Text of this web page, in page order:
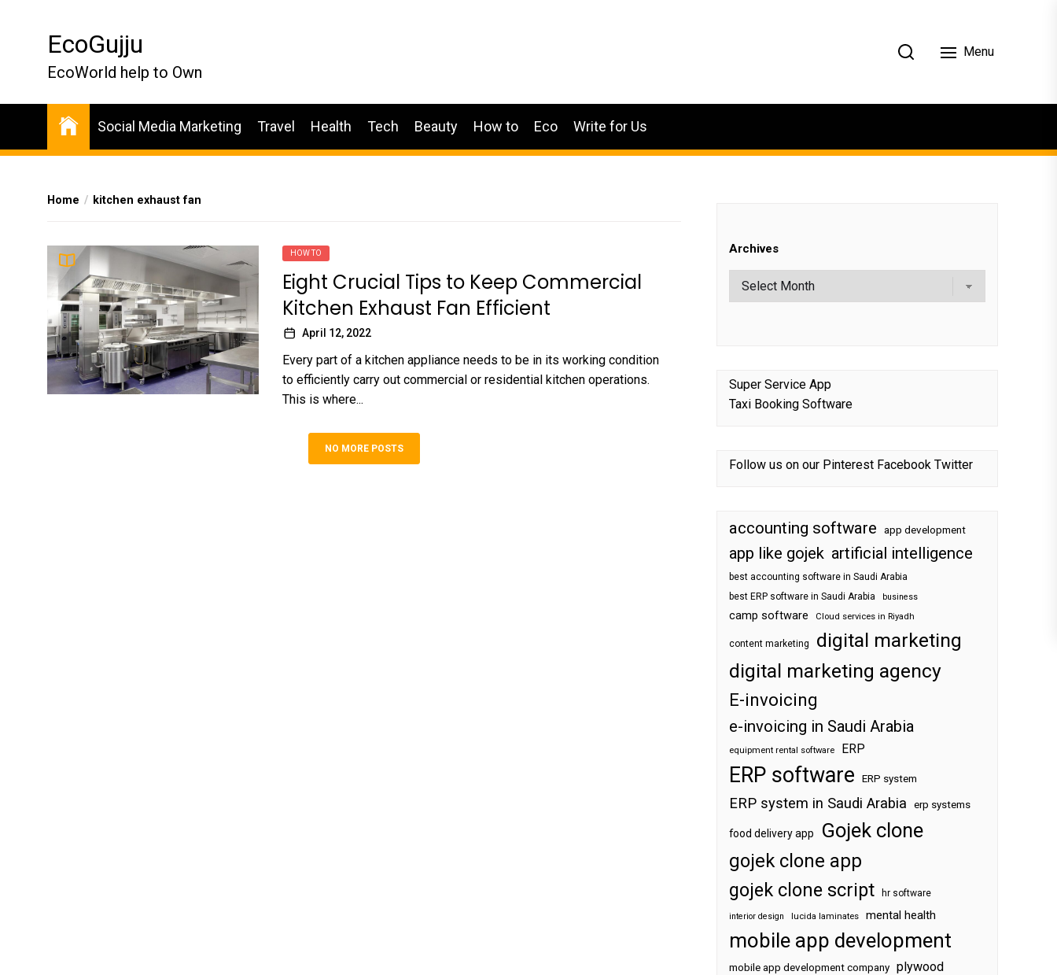
EcoGujju
EcoWorld help to Own
Menu
Social Media Marketing Travel Health Tech Beauty How to Eco Write for Us
Home kitchen exhaust fan
HOW TO
Eight Crucial Tips to Keep Commercial
Kitchen Exhaust Fan Efficient
April 12, 2022
Every part of a kitchen appliance needs to be in its working condition
to efficiently carry out commercial or residential kitchen operations.
This is where...
NO MORE POSTS
Archives
Super Service App
Taxi Booking Software
Follow us on our Pinterest Facebook Twitter
accounting software app development
app like gojek artificial intelligence
best accounting software in Saudi Arabia
best ERP software in Saudi Arabia
business
camp software Cloud services in Riyadh
content marketing
digital marketing
digital marketing agency
E-invoicing
e-invoicing in Saudi Arabia
equipment rental software ERP
ERP software ERP system
ERP system in Saudi Arabia erp systems
food delivery app Gojek clone
gojek clone app
gojek clone script
hr software
interior design lucida laminates mental health
mobile app development
mobile app development company plywood